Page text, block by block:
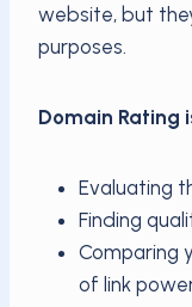
website, but
purposes.
Domain Rating
Evaluating
Finding
Comparing
of link